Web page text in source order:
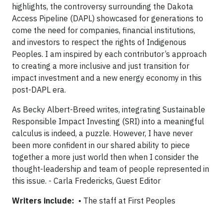
highlights, the controversy surrounding the Dakota
Access Pipeline (DAPL) showcased for generations to
come the need for companies, financial institutions,
and investors to respect the rights of Indigenous
Peoples. I am inspired by each contributor’s approach
to creating a more inclusive and just transition for
impact investment and a new energy economy in this
post-DAPL era.
As Becky Albert-Breed writes, integrating Sustainable
Responsible Impact Investing (SRI) into a meaningful
calculus is indeed, a puzzle. However, I have never
been more confident in our shared ability to piece
together a more just world then when I consider the
thought-leadership and team of people represented in
this issue. - Carla Fredericks, Guest Editor
Writers include: • The staff at First Peoples